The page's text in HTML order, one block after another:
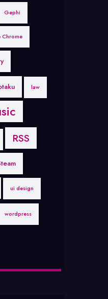
Gephi
law
RSS
ui design
wordpress